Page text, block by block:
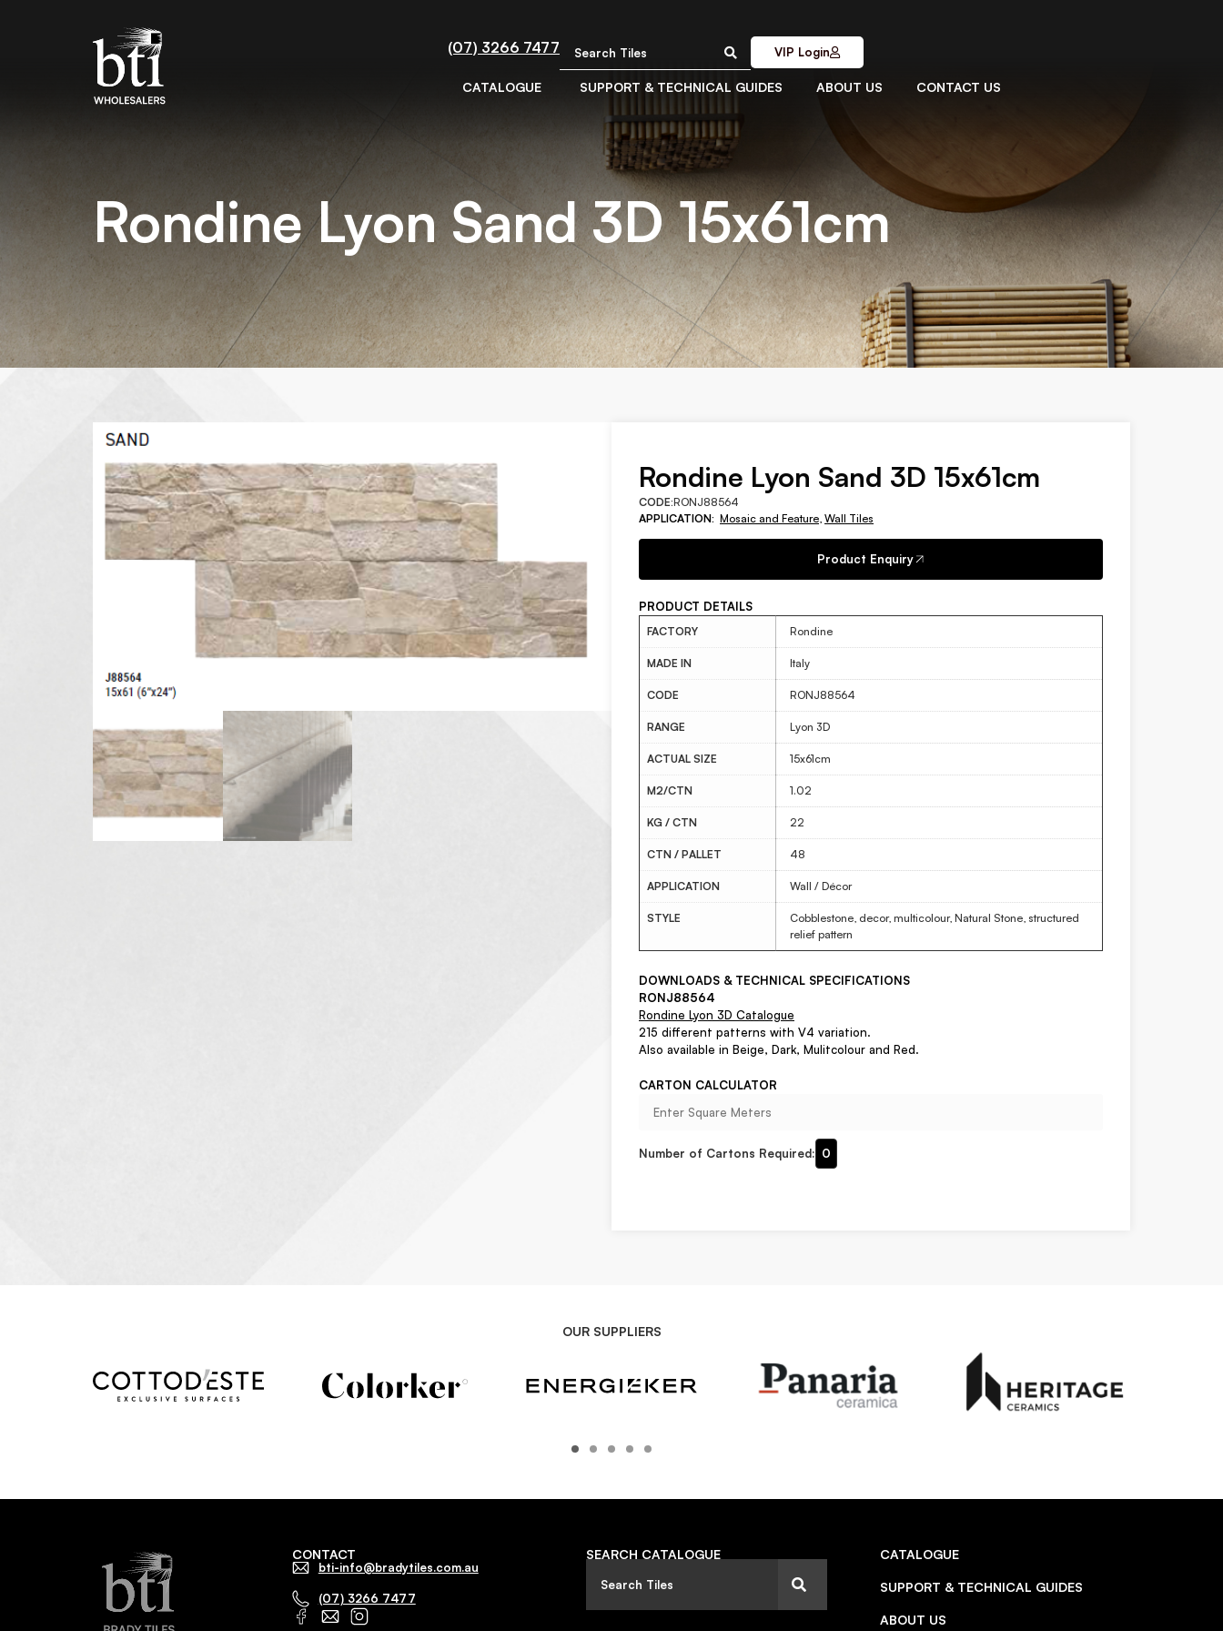
(07) 3266 7477 VIP Login
CATALOGUE SUPPORT & TECHNICAL GUIDES ABOUT US CONTACT US
Rondine Lyon Sand 3D 15x61cm
Rondine Lyon Sand 3D 15x61cm
CODE:RONJ88564
APPLICATION: Mosaic and Feature, Wall Tiles
Product Enquiry
PRODUCT DETAILS
FACTORY Rondine
MADE IN Italy
CODE RONJ88564
RANGE Lyon 3D
ACTUAL SIZE 15x61cm
M2/CTN 1.02
KG / CTN 22
CTN / PALLET 48
APPLICATION Wall / Décor
STYLE
Cobblestone, decor, multicolour, Natural Stone, structured
relief pattern
DOWNLOADS & TECHNICAL SPECIFICATIONS
RONJ88564
Rondine Lyon 3D Catalogue
215 different patterns with V4 variation.
Also available in Beige, Dark, Mulitcolour and Red.
CARTON CALCULATOR
Number of Cartons Required: 0
OUR SUPPLIERS
CONTACT
bti-info@bradytiles.com.au
(07) 3266 7477
SEARCH CATALOGUE CATALOGUE
SUPPORT & TECHNICAL GUIDES
ABOUT US